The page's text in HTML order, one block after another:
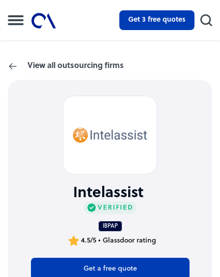
Get 3 free quotes
View all outsourcing firms
Intelassist
IBPAP
4.5/5 • Glassdoor rating
Get a free quote